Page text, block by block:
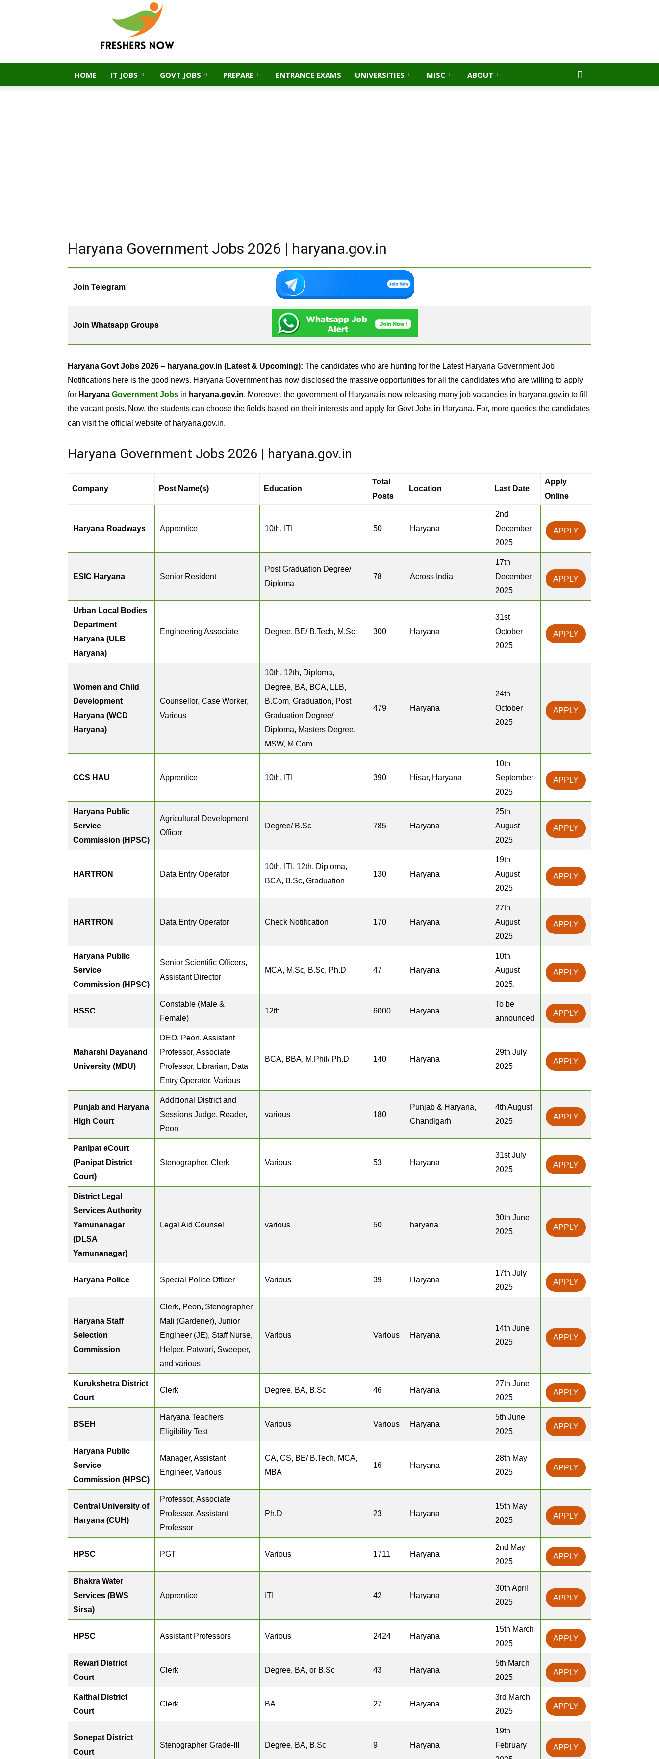
HOME IT JOBS GOVT JOBS PREPARE ENTRANCE EXAMS UNIVERSITIES MISC ABOUT
Haryana Government Jobs 2026 | haryana.gov.in
Join Telegram
Join Whatsapp Groups
Haryana Govt Jobs 2026 – haryana.gov.in (Latest & Upcoming): The candidates who are hunting for the Latest Haryana Government Job
Notifications here is the good news. Haryana Government has now disclosed the massive opportunities for all the candidates who are willing to apply
for Haryana Government Jobs in haryana.gov.in. Moreover, the government of Haryana is now releasing many job vacancies in haryana.gov.in to fill
the vacant posts. Now, the students can choose the fields based on their interests and apply for Govt Jobs in Haryana. For, more queries the candidates
can visit the official website of haryana.gov.in.
Haryana Government Jobs 2026 | haryana.gov.in
Company Post Name(s) Education
Total
Posts
Location Last Date
Apply
Online
Haryana Roadways Apprentice 10th, ITI 50 Haryana
2nd
December
2025
APPLY
ESIC Haryana Senior Resident
Post Graduation Degree/
Diploma
78 Across India
17th
December
2025
APPLY
Urban Local Bodies
Department
Haryana (ULB
Haryana)
Engineering Associate Degree, BE/ B.Tech, M.Sc 300 Haryana
31st
October
2025
APPLY
Women and Child
Development
Haryana (WCD
Haryana)
Counsellor, Case Worker,
Various
10th, 12th, Diploma,
Degree, BA, BCA, LLB,
B.Com, Graduation, Post
Graduation Degree/
Diploma, Masters Degree,
MSW, M.Com
479 Haryana
24th
October
2025
APPLY
CCS HAU Apprentice 10th, ITI 390 Hisar, Haryana
10th
September
2025
APPLY
Haryana Public
Service
Commission (HPSC)
Agricultural Development
Officer
Degree/ B.Sc 785 Haryana
25th
August
2025
APPLY
HARTRON Data Entry Operator
10th, ITI, 12th, Diploma,
BCA, B.Sc, Graduation
130 Haryana
19th
August
2025
APPLY
HARTRON Data Entry Operator Check Notification 170 Haryana
27th
August
2025
APPLY
Haryana Public
Service
Commission (HPSC)
Senior Scientific Officers,
Assistant Director
MCA, M.Sc, B.Sc, Ph.D 47 Haryana
10th
August
2025.
APPLY
HSSC
Constable (Male &
Female)
12th 6000 Haryana
To be
announced
APPLY
Maharshi Dayanand
University (MDU)
DEO, Peon, Assistant
Professor, Associate
Professor, Librarian, Data
Entry Operator, Various
BCA, BBA, M.Phil/ Ph.D 140 Haryana
29th July
2025
APPLY
Punjab and Haryana
High Court
Additional District and
Sessions Judge, Reader,
Peon
various 180
Punjab & Haryana,
Chandigarh
4th August
2025
APPLY
Panipat eCourt
(Panipat District
Court)
Stenographer, Clerk Various 53 Haryana
31st July
2025
APPLY
District Legal
Services Authority
Yamunanagar
(DLSA
Yamunanagar)
Legal Aid Counsel various 50 haryana
30th June
2025
APPLY
Haryana Police Special Police Officer Various 39 Haryana
17th July
2025
APPLY
Haryana Staff
Selection
Commission
Clerk, Peon, Stenographer,
Mali (Gardener), Junior
Engineer (JE), Staff Nurse,
Helper, Patwari, Sweeper,
and various
Various Various Haryana
14th June
2025
APPLY
Kurukshetra District
Court
Clerk Degree, BA, B.Sc 46 Haryana
27th June
2025
APPLY
BSEH
Haryana Teachers
Eligibility Test
Various Various Haryana
5th June
2025
APPLY
Haryana Public
Service
Commission (HPSC)
Manager, Assistant
Engineer, Various
CA, CS, BE/ B.Tech, MCA,
MBA
16 Haryana
28th May
2025
APPLY
Central University of
Haryana (CUH)
Professor, Associate
Professor, Assistant
Professor
Ph.D 23 Haryana
15th May
2025
APPLY
HPSC PGT Various 1711 Haryana
2nd May
2025
APPLY
Bhakra Water
Services (BWS
Sirsa)
Apprentice ITI 42 Haryana
30th April
2025
APPLY
HPSC Assistant Professors Various 2424 Haryana
15th March
2025
APPLY
Rewari District
Court
Clerk Degree, BA, or B.Sc 43 Haryana
5th March
2025
APPLY
Kaithal District
Court
Clerk BA 27 Haryana
3rd March
2025
APPLY
Sonepat District
Court
Stenographer Grade-III Degree, BA, B.Sc 9 Haryana
19th
February
APPLY